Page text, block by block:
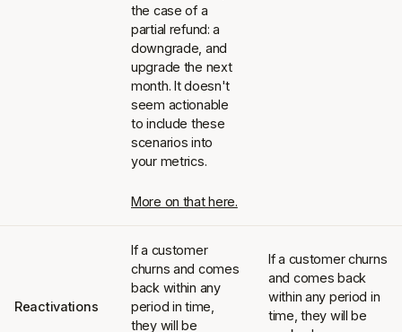
the case of a
partial refund: a
downgrade, and
upgrade the next
month. It doesn't
seem actionable
to include these
scenarios into
your metrics.
More on that here.
Reactivations
If a customer
churns and comes
back within any
period in time,
they will be
If a customer churns
and comes back
within any period in
time, they will be